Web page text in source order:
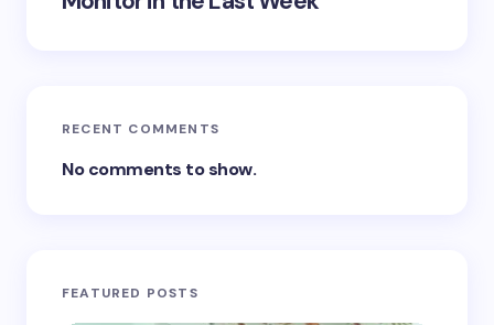
RECENT COMMENTS
No comments to show.
FEATURED POSTS